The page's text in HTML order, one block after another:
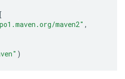
[
maven2" ,
)